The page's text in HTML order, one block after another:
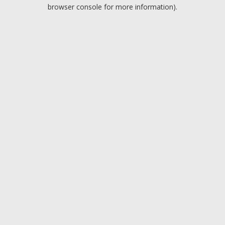
browser console for more information).